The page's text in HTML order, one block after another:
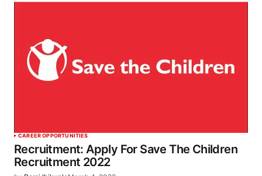
CAREER OPPORTUNITIES
Recruitment: Apply For Save The Children
Recruitment 2022